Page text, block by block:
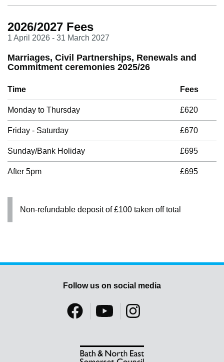
2026/2027 Fees
1 April 2026 - 31 March 2027
Marriages, Civil Partnerships, Renewals and
Commitment ceremonies 2025/26
Time Fees
Monday to Thursday £620
Friday - Saturday £670
Sunday/Bank Holiday £695
After 5pm £695
Non-refundable deposit of £100 taken off total
Follow us on social media